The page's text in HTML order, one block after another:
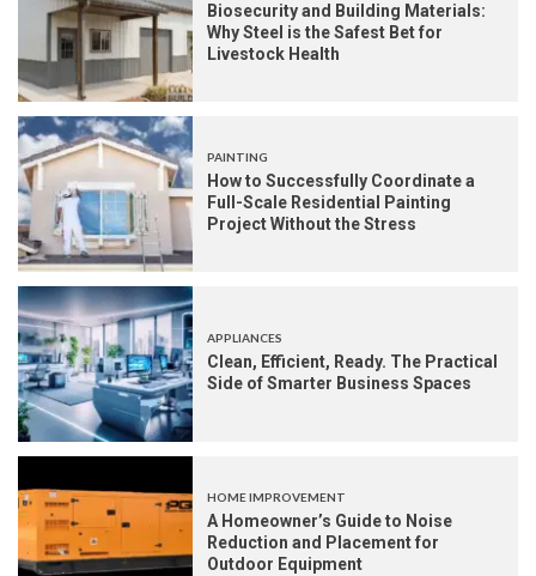
Biosecurity and Building Materials:
Why Steel is the Safest Bet for
Livestock Health
PAINTING
How to Successfully Coordinate a
Full-Scale Residential Painting
Project Without the Stress
APPLIANCES
Clean, Efficient, Ready. The Practical
Side of Smarter Business Spaces
HOME IMPROVEMENT
A Homeowner’s Guide to Noise
Reduction and Placement for
Outdoor Equipment